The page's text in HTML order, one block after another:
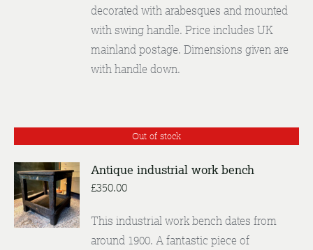
decorated with arabesques and mounted
with swing handle. Price includes UK
mainland postage. Dimensions given are
with handle down.
Out of stock
DETAILS
Antique industrial work bench
£350.00
This industrial work bench dates from
around 1900. A fantastic piece of